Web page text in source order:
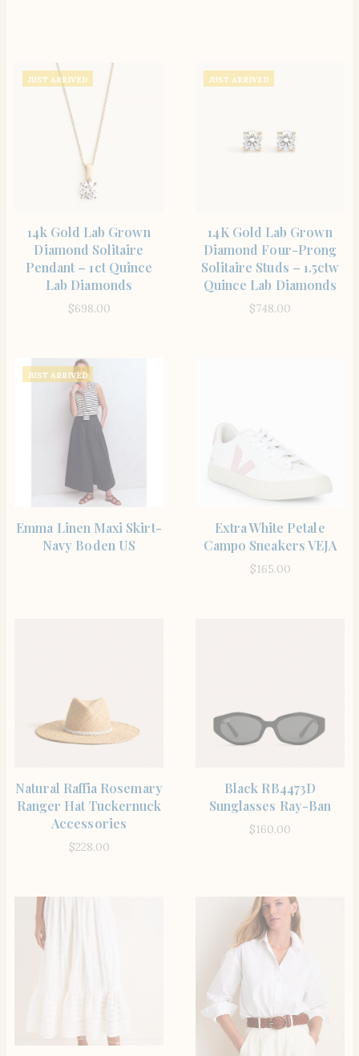
JUST ARRIVED
14k Gold Lab Grown
Diamond Solitaire
Pendant – 1ct Quince
Lab Diamonds
$698.00
JUST ARRIVED
14K Gold Lab Grown
Diamond Four-Prong
Solitaire Studs – 1.5ctw
Quince Lab Diamonds
$748.00
JUST ARRIVED
Emma Linen Maxi Skirt-
Navy Boden US
Extra White Petale
Campo Sneakers VEJA
$165.00
Natural Raffia Rosemary
Ranger Hat Tuckernuck
Accessories
$228.00
Black RB4473D
Sunglasses Ray-Ban
$160.00